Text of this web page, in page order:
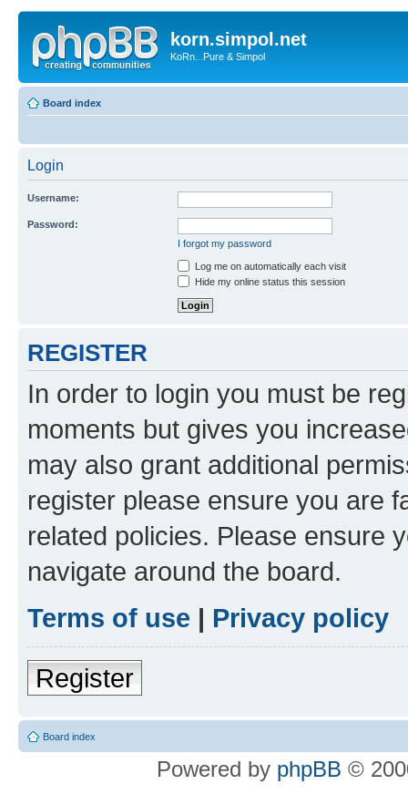
korn.simpol.net
KoRn...Pure & Simpol
Board index
Login
Username:
Password:
I forgot my password
Log me on automatically each visit
Hide my online status this session
REGISTER
In order to login you must be
moments but gives you
may also grant additional
register please ensure you are
related policies. Please ensure
navigate around the board.
Terms of use | Privacy policy
Register
Board index
Powered by phpBB ©